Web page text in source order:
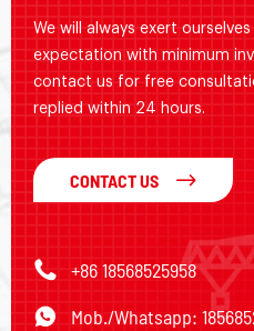
We will always exert
expectation with minimum
contact us for free
replied within 24 hours.
CONTACT US
+86 18568525958
Mob./Whatsapp: